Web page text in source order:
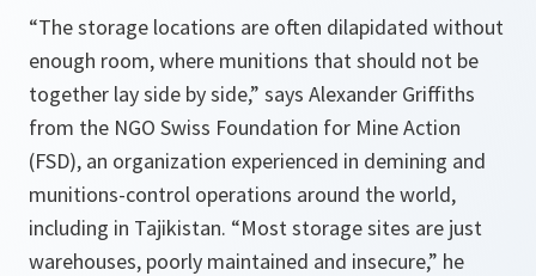
“The storage locations are often dilapidated without
enough room, where munitions that should not be
together lay side by side,” says Alexander Griffiths
from the NGO Swiss Foundation for Mine Action
(FSD), an organization experienced in demining and
munitions-control operations around the world,
including in Tajikistan. “Most storage sites are just
warehouses, poorly maintained and insecure,” he